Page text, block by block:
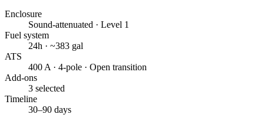
Enclosure
Sound-attenuated · Level 1
Fuel system
24h · ~383 gal
ATS
400 A · 4-pole · Open transition
Add-ons
3 selected
Timeline
30–90 days